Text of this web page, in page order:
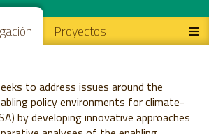
Proyectos
to address issues around the
policy environments for climate-
by developing innovative approaches